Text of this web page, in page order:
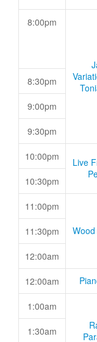
8:00pm
8:30pm
9:00pm
9:30pm
10:00pm
Live
10:30pm
11:00pm
11:30pm
12:00am
12:00am
1:00am
1:30am